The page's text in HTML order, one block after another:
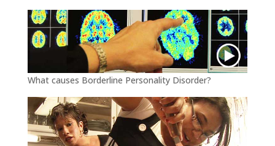
What causes Borderline Personality Disorder?